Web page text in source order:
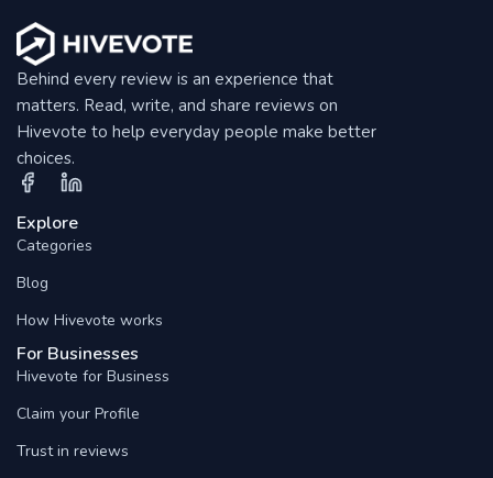
Behind every review is an experience that
matters. Read, write, and share reviews on
Hivevote to help everyday people make better
choices.
Explore
Categories
Blog
How Hivevote works
For Businesses
Hivevote for Business
Claim your Profile
Trust in reviews